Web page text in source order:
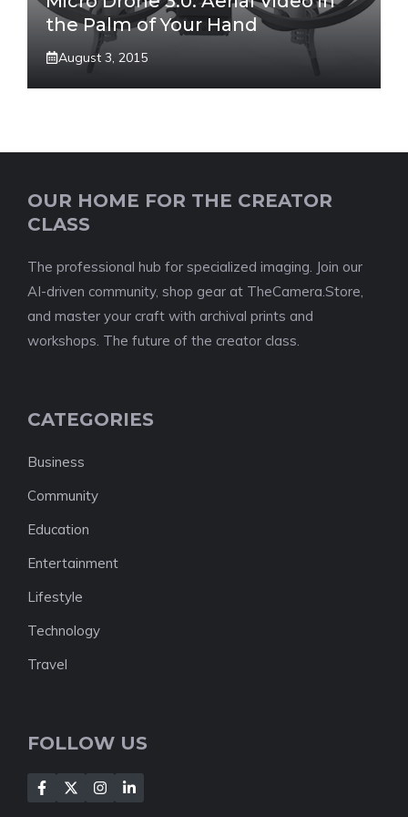
the Palm of Your Hand
August 3, 2015
OUR HOME FOR THE CREATOR
CLASS
The professional hub for specialized imaging. Join our
AI-driven community, shop gear at TheCamera.Store,
and master your craft with archival prints and
workshops. The future of the creator class.
CATEGORIES
Business
Community
Education
Entertainment
Lifestyle
Technology
Travel
FOLLOW US